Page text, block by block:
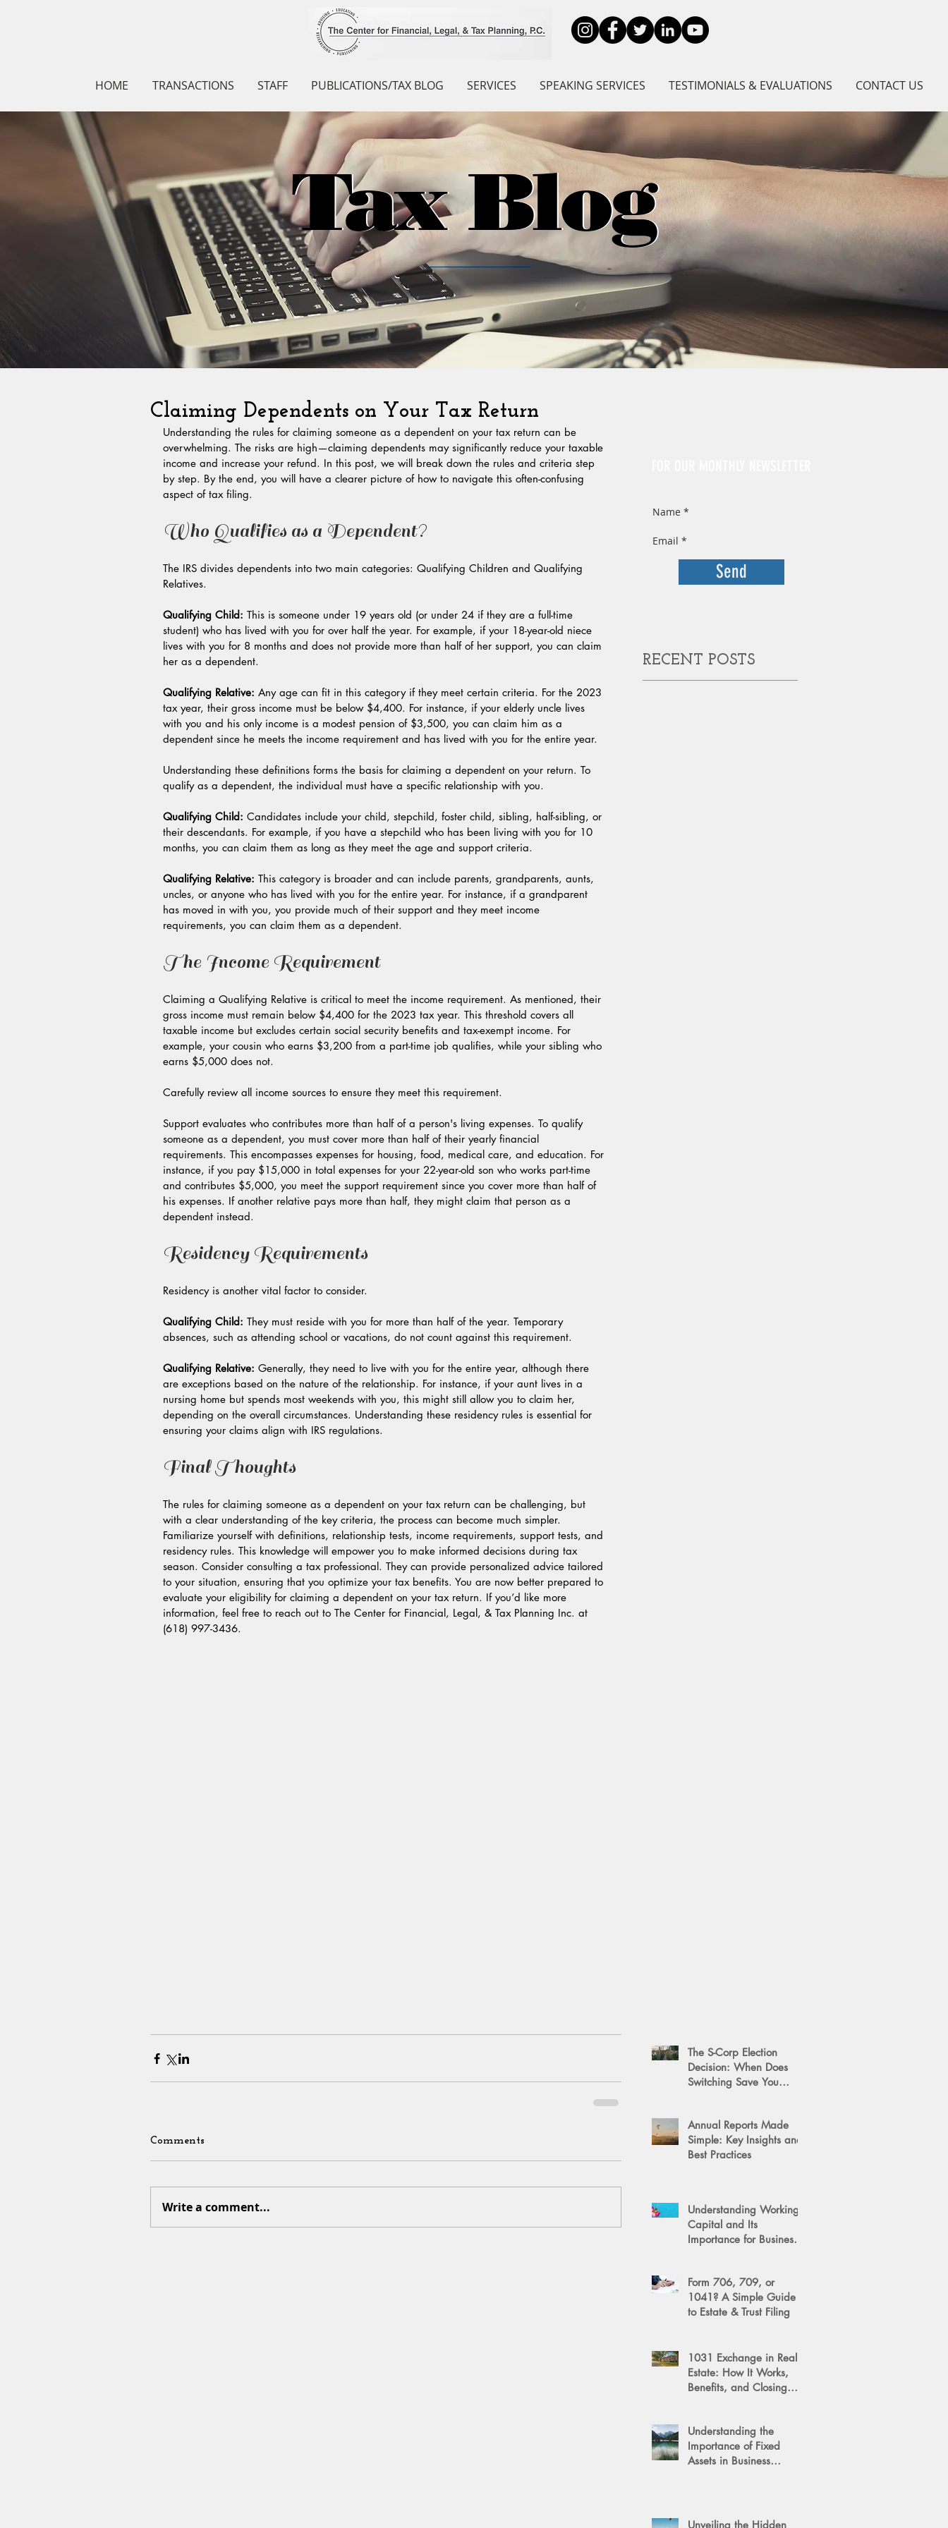
HOME TRANSACTIONS STAFF PUBLICATIONS/TAX BLOG SERVICES SPEAKING SERVICES TESTIMONIALS & EVALUATIONS CONTACT US
Tax Blog
Tax Blog
Claiming Dependents on Your Tax Return
Understanding the rules for claiming someone as a dependent on your tax return can be
overwhelming. The risks are high—claiming dependents may significantly reduce your taxable
income and increase your refund. In this post, we will break down the rules and criteria step
by step. By the end, you will have a clearer picture of how to navigate this often-confusing
aspect of tax filing.
Who Qualifies as a Dependent?
The IRS divides dependents into two main categories: Qualifying Children and Qualifying
Relatives.
Qualifying Child: This is someone under 19 years old (or under 24 if they are a full-time
student) who has lived with you for over half the year. For example, if your 18-year-old niece
lives with you for 8 months and does not provide more than half of her support, you can claim
her as a dependent.
Qualifying Relative: Any age can fit in this category if they meet certain criteria. For the 2023
tax year, their gross income must be below $4,400. For instance, if your elderly uncle lives
with you and his only income is a modest pension of $3,500, you can claim him as a
dependent since he meets the income requirement and has lived with you for the entire year.
Understanding these definitions forms the basis for claiming a dependent on your return. To
qualify as a dependent, the individual must have a specific relationship with you.
Qualifying Child: Candidates include your child, stepchild, foster child, sibling, half-sibling, or
their descendants. For example, if you have a stepchild who has been living with you for 10
months, you can claim them as long as they meet the age and support criteria.
Qualifying Relative: This category is broader and can include parents, grandparents, aunts,
uncles, or anyone who has lived with you for the entire year. For instance, if a grandparent
has moved in with you, you provide much of their support and they meet income
requirements, you can claim them as a dependent.
The Income Requirement
Claiming a Qualifying Relative is critical to meet the income requirement. As mentioned, their
gross income must remain below $4,400 for the 2023 tax year. This threshold covers all
taxable income but excludes certain social security benefits and tax-exempt income. For
example, your cousin who earns $3,200 from a part-time job qualifies, while your sibling who
earns $5,000 does not.
Carefully review all income sources to ensure they meet this requirement.
Support evaluates who contributes more than half of a person's living expenses. To qualify
someone as a dependent, you must cover more than half of their yearly financial
requirements. This encompasses expenses for housing, food, medical care, and education. For
instance, if you pay $15,000 in total expenses for your 22-year-old son who works part-time
and contributes $5,000, you meet the support requirement since you cover more than half of
his expenses. If another relative pays more than half, they might claim that person as a
dependent instead.
Residency Requirements
Residency is another vital factor to consider.
Qualifying Child: They must reside with you for more than half of the year. Temporary
absences, such as attending school or vacations, do not count against this requirement.
Qualifying Relative: Generally, they need to live with you for the entire year, although there
are exceptions based on the nature of the relationship. For instance, if your aunt lives in a
nursing home but spends most weekends with you, this might still allow you to claim her,
depending on the overall circumstances. Understanding these residency rules is essential for
ensuring your claims align with IRS regulations.
Final Thoughts
The rules for claiming someone as a dependent on your tax return can be challenging, but
with a clear understanding of the key criteria, the process can become much simpler.
Familiarize yourself with definitions, relationship tests, income requirements, support tests, and
residency rules. This knowledge will empower you to make informed decisions during tax
season. Consider consulting a tax professional. They can provide personalized advice tailored
to your situation, ensuring that you optimize your tax benefits. You are now better prepared to
evaluate your eligibility for claiming a dependent on your tax return. If you’d like more
information, feel free to reach out to The Center for Financial, Legal, & Tax Planning Inc. at
(618) 997-3436.
Comments
Write a comment...
Send
RECENT POSTS
The S-Corp Election
Decision: When Does
Switching Save You
Annual Reports Made
Simple: Key Insights and
Best Practices
Understanding Working
Capital and Its
Importance for Business
Form 706, 709, or
1041? A Simple Guide
to Estate & Trust Filing
1031 Exchange in Real
Estate: How It Works,
Benefits, and Closing
Understanding the
Importance of Fixed
Assets in Business
Unveiling the Hidden